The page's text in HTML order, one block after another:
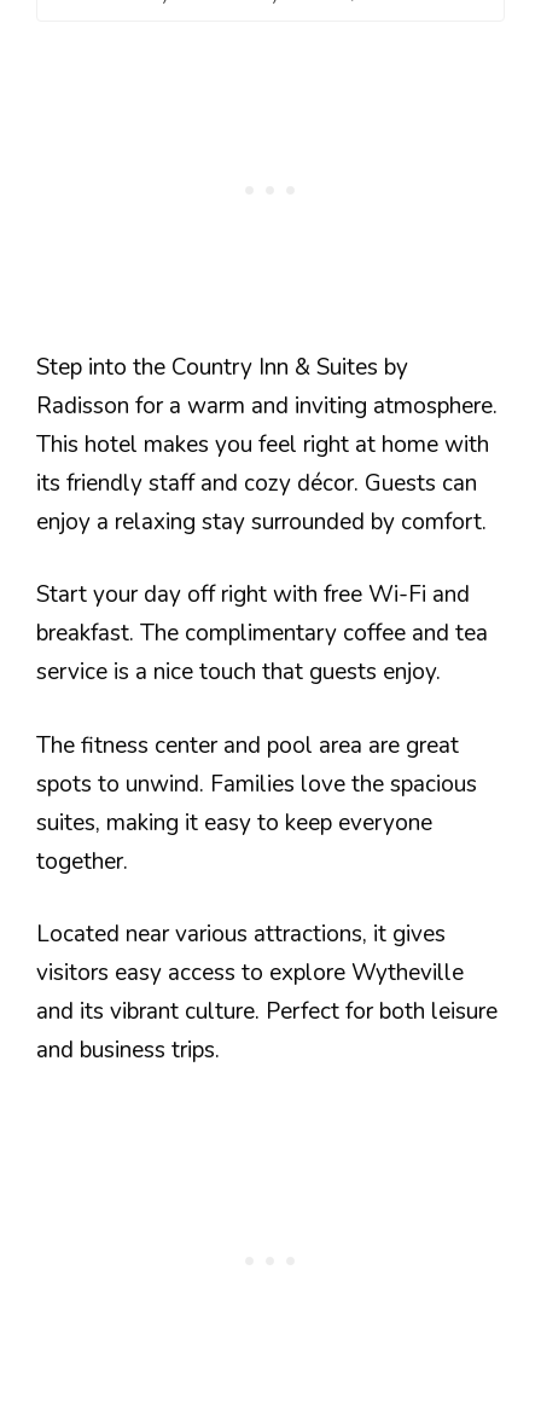
Step into the Country Inn & Suites by
Radisson for a warm and inviting atmosphere.
This hotel makes you feel right at home with
its friendly staff and cozy décor. Guests can
enjoy a relaxing stay surrounded by comfort.
Start your day off right with free Wi-Fi and
breakfast. The complimentary coffee and tea
service is a nice touch that guests enjoy.
The fitness center and pool area are great
spots to unwind. Families love the spacious
suites, making it easy to keep everyone
together.
Located near various attractions, it gives
visitors easy access to explore Wytheville
and its vibrant culture. Perfect for both leisure
and business trips.